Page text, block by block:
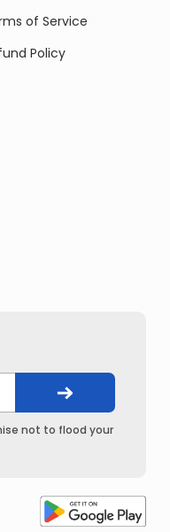
of Service
Policy
not to flood your